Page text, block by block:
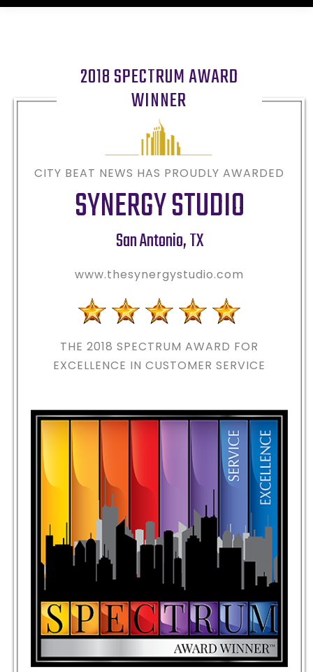
2018 SPECTRUM AWARD
WINNER
CITY BEAT NEWS HAS PROUDLY AWARDED
SYNERGY STUDIO
San Antonio,TX
www.thesynergystudio.com
THE 2018 SPECTRUM AWARD FOR
EXCELLENCE IN CUSTOMER SERVICE